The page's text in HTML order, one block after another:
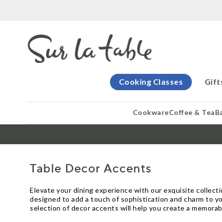
Cooking Classes
CookwareCoffee & Tea
Table Decor Accents
Elevate your dining experience with our exquisite
designed to add a touch of sophistication and charm to
selection of decor accents will help you create a